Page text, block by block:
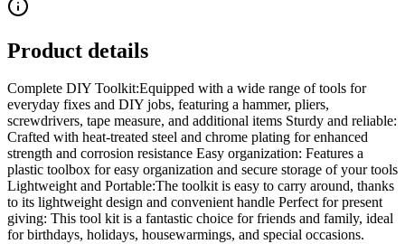
Product details
Complete DIY Toolkit:Equipped with a wide range of tools for
everyday fixes and DIY jobs, featuring a hammer, pliers,
screwdrivers, tape measure, and additional items Sturdy and reliable:
Crafted with heat-treated steel and chrome plating for enhanced
strength and corrosion resistance Easy organization: Features a
plastic toolbox for easy organization and secure storage of your tools
Lightweight and Portable:The toolkit is easy to carry around, thanks
to its lightweight design and convenient handle Perfect for present
giving: This tool kit is a fantastic choice for friends and family, ideal
for birthdays, holidays, housewarmings, and special occasions.